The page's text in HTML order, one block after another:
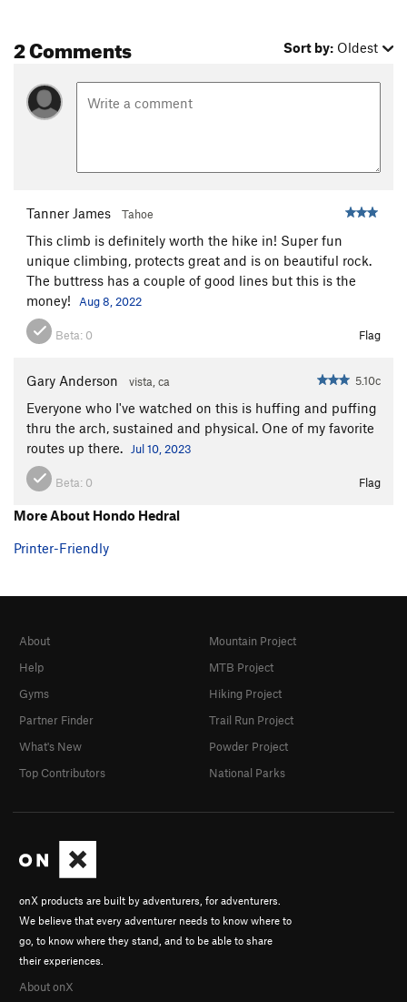
2 Comments Sort by: Oldest
Tanner James Tahoe
This climb is definitely worth the hike in! Super fun
unique climbing, protects great and is on beautiful rock.
The buttress has a couple of good lines but this is the
money!
Aug 8, 2022
Beta: 0 Flag
Gary Anderson vista, ca 5.10c
Everyone who I've watched on this is huffing and puffing
thru the arch, sustained and physical. One of my favorite
routes up there.
Jul 10, 2023
Beta: 0 Flag
More About Hondo Hedral
Printer-Friendly
onX products are built by adventurers, for adventurers.
We believe that every adventurer needs to know where to
go, to know where they stand, and to be able to share
their experiences.
About onX
About
Help
Gyms
Partner Finder
What's New
Top Contributors
Mountain Project
MTB Project
Hiking Project
Trail Run Project
Powder Project
National Parks